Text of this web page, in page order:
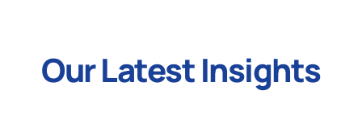
Our Latest Insights